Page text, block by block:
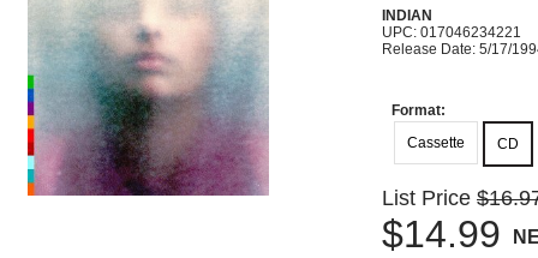
INDIAN
UPC: 017046234221
Release Date: 5/17/
Format:
Cassette
CD
List Price
$14.99